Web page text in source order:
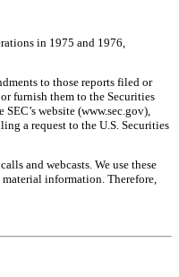
in 1975 and 1976,
to those reports filed or
furnish them to the Securities
website (www.sec.gov),
a request to the U.S. Securities
and webcasts. We use these
information. Therefore,